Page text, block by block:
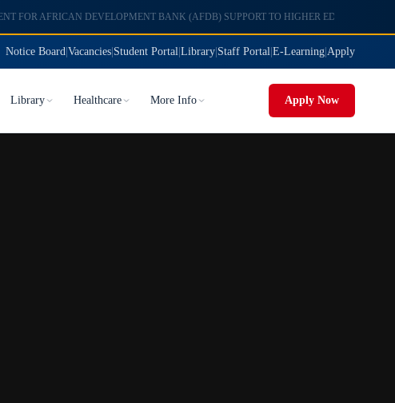
Notice Board Vacancies Student Portal Library Staff Portal E-Learning Apply
Library Healthcare More Info Apply Now